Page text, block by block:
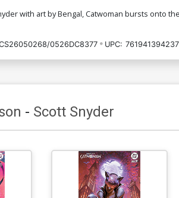
with art by Bengal, Catwoman bursts onto
0526DC8377 UPC:
- Scott Snyder